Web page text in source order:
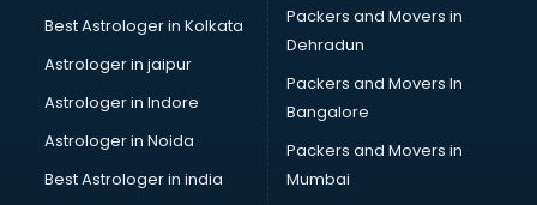
BPT courses in dehradun
British English Speaking courses in dehradun
Bsc Nursing courses in dehradun
BTC courses in dehradun
Business Analyst courses in dehradun
Business Analytics courses in dehradun
Best Astrologer in Kolkata
Astrologer in jaipur
Astrologer in Indore
Astrologer in Noida
Best Astrologer in india
Packers and Movers in
Dehradun
Packers and Movers In
Bangalore
Packers and Movers in
Mumbai